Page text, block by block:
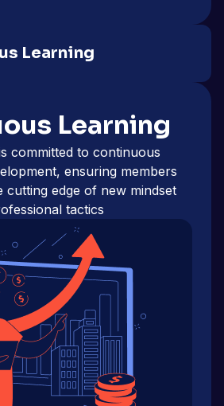
Learning
Learning
committed to continuous
ensuring members
cutting edge of new mindset
tactics